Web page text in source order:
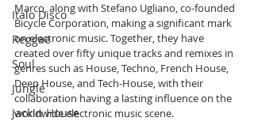
Italo Disco
Reggae
Soul
Jungle
Jackin House
Marco, along with Stefano Ugliano, co-founded
Bicycle Corporation, making a significant mark
on electronic music. Together, they have
created over fifty unique tracks and remixes in
genres such as House, Techno, French House,
Deep House, and Tech-House, with their
collaboration having a lasting influence on the
worldwide electronic music scene.